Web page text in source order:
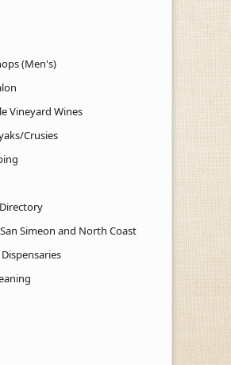
(Men's)
Vineyard Wines
Crusies
Simeon and North Coast